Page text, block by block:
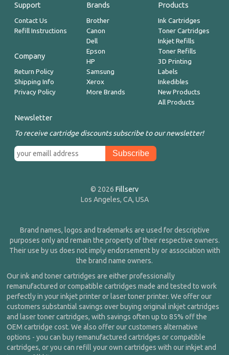
Support
Contact Us
Refill Instructions
Company
Return Policy
Shipping Info
Privacy Policy
Brands
Brother
Canon
Dell
Epson
HP
Samsung
Xerox
More Brands
Products
Ink Cartridges
Toner Cartridges
Inkjet Refills
Toner Refills
3D Printing
Labels
Inkedibles
New Products
All Products
Newsletter
To receive cartridge discounts subscribe to our newsletter!
© 2026 Fillserv
Los Angeles, CA, USA
Brand names, logos and trademarks are used for descriptive
purposes only and remain the property of their respective owners.
Their use by us does not imply endorsement by or association with
the brand name owners.
Our ink and toner cartridges are either professionally
remanufactured or compatible cartridges made and tested to work
perfectly in your inkjet printer or laser toner printer. We offer our
customers substantial savings over buying original inkjet cartridges
and laser toner cartridges, with savings often up to 85% off the
OEM cartridge cost. We also offer our customers alternative
options - you can buy remanufactured cartridges or compatible
cartridges, or you can refill your own cartridges with our inkjet and